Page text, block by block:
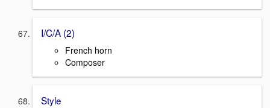
I/C/A (2)
French horn
Composer
Style